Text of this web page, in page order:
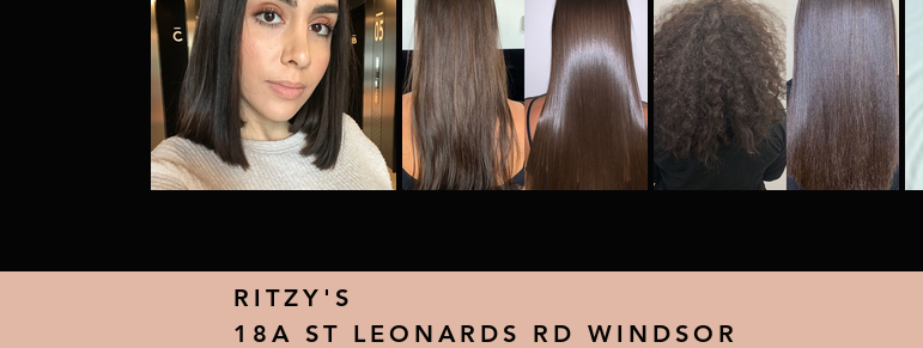
RITZY'S
18A ST LEONARDS RD WINDSOR